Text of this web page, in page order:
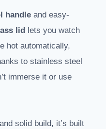
handle and easy-
lid
lets you watch
hot automatically,
to stainless steel
immerse it or use
solid build, it’s built